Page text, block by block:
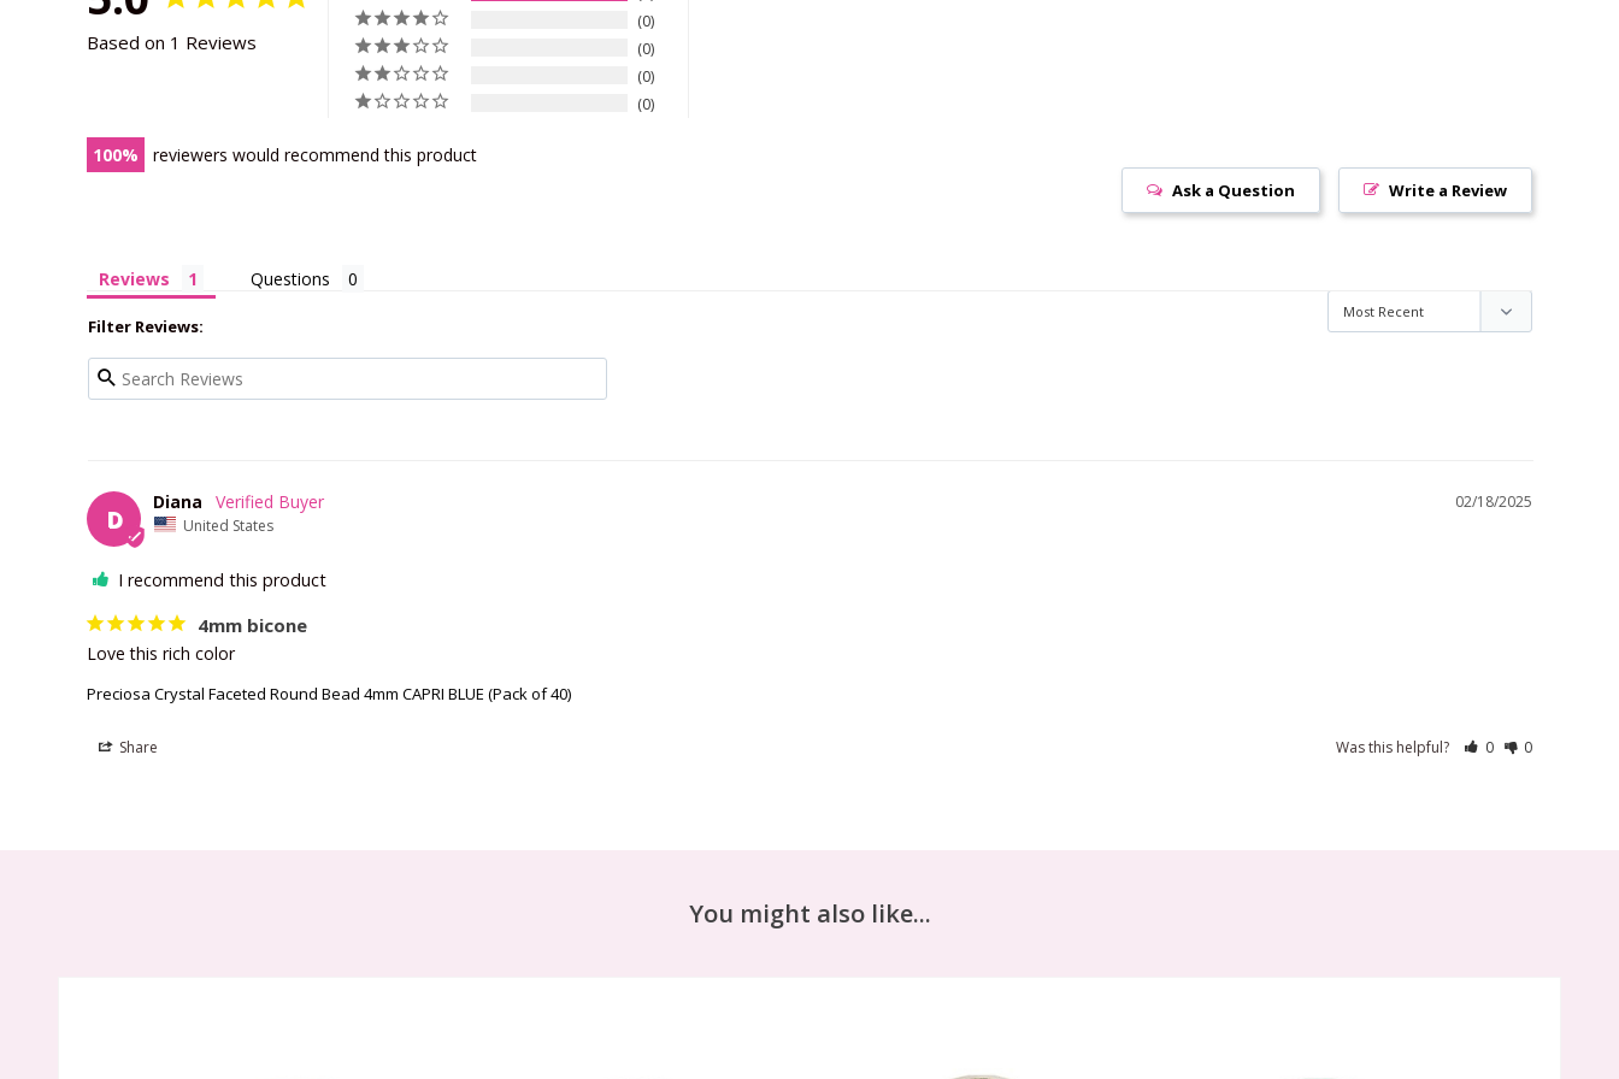
Based on 1 Reviews
0
0
0
0
100 reviewers would recommend this product
Write a Review
Ask a Question
Reviews Questions
Filter Reviews:
D
02/18/2025
Diana
United States
I recommend this product
4mm bicone
Love this rich color
Preciosa Crystal Faceted Round Bead 4mm CAPRI BLUE (Pack of 40)
Share Was this helpful? 0 0
You might also like...